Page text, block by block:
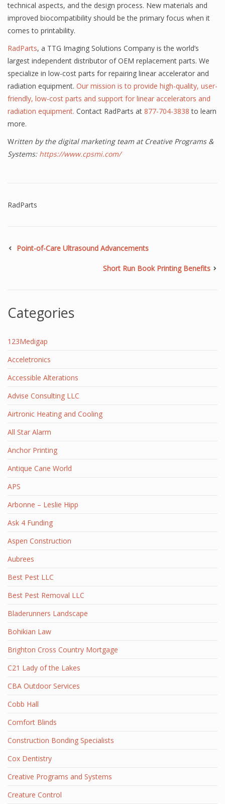
technical aspects, and the design process. New materials and
improved biocompatibility should be the primary focus when it
comes to printability.
RadParts, a TTG Imaging Solutions Company is the world’s
largest independent distributor of OEM replacement parts. We
specialize in low-cost parts for repairing linear accelerator and
radiation equipment. Our mission is to provide high-quality, user-
friendly, low-cost parts and support for linear accelerators and
radiation equipment. Contact RadParts at 877-704-3838 to learn
more.
Written by the digital marketing team at Creative Programs &
Systems: https://www.cpsmi.com/
RadParts
Point-of-Care Ultrasound Advancements
Short Run Book Printing Benefits
Categories
123Medigap
Acceletronics
Accessible Alterations
Advise Consulting LLC
Airtronic Heating and Cooling
All Star Alarm
Anchor Printing
Antique Cane World
APS
Arbonne – Leslie Hipp
Ask 4 Funding
Aspen Construction
Aubrees
Best Pest LLC
Best Pest Removal LLC
Bladerunners Landscape
Bohikian Law
Brighton Cross Country Mortgage
C21 Lady of the Lakes
CBA Outdoor Services
Cobb Hall
Comfort Blinds
Construction Bonding Specialists
Cox Dentistry
Creative Programs and Systems
Creature Control